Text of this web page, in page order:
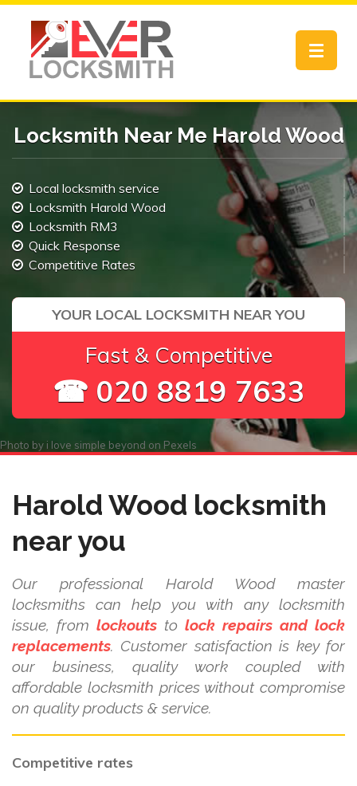
Toggle
Locksmith Near Me Harold Wood
Local locksmith service
Locksmith Harold Wood
Locksmith RM3
Quick Response
Competitive Rates
YOUR LOCAL LOCKSMITH NEAR YOU
Fast & Competitive
☎ 020 8819 7633
Photo by i love simple beyond on Pexels
Harold Wood locksmith
near you
Our professional Harold Wood master
locksmiths can help you with any locksmith
issue, from lockouts to lock repairs and lock
replacements. Customer satisfaction is key for
our business, quality work coupled with
affordable locksmith prices without compromise
on quality products & service.
Competitive rates